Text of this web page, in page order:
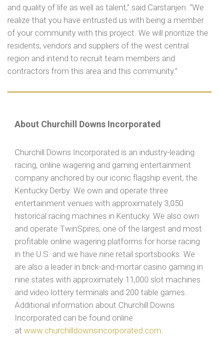
and quality of life as well as talent,” said Carstanjen. “We
realize that you have entrusted us with being a member
of your community with this project. We will prioritize the
residents, vendors and suppliers of the west central
region and intend to recruit team members and
contractors from this area and this community.”
About Churchill Downs Incorporated
Churchill Downs Incorporated is an industry-leading
racing, online wagering and gaming entertainment
company anchored by our iconic flagship event, the
Kentucky Derby. We own and operate three
entertainment venues with approximately 3,050
historical racing machines in Kentucky. We also own
and operate TwinSpires, one of the largest and most
profitable online wagering platforms for horse racing
in the U.S. and we have nine retail sportsbooks. We
are also a leader in brick-and-mortar casino gaming in
nine states with approximately 11,000 slot machines
and video lottery terminals and 200 table games.
Additional information about Churchill Downs
Incorporated can be found online
at www.churchilldownsincorporated.com